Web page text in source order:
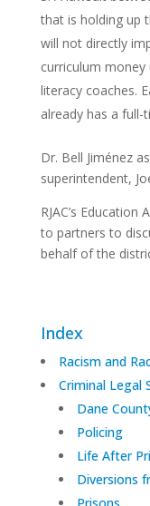
that is holding up
will not directly
curriculum money
literacy coaches.
already has a full-
Dr. Bell Jiménez
superintendent,
RJAC’s
to partners to
behalf of the
Index
Racism and
Criminal Legal
Dane
Policing
Life After
Diversions
Prisons